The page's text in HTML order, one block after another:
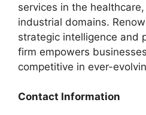
services in the
industrial domains.
strategic intelligence and
firm empowers
competitive in ever-
Contact Information